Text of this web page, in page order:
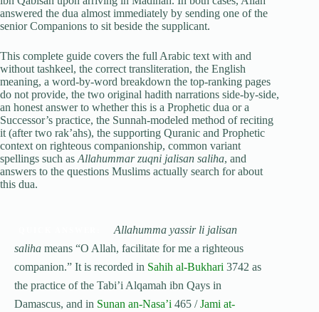
answered the dua almost immediately by sending one of the
senior Companions to sit beside the supplicant.
This complete guide covers the full Arabic text with and
without tashkeel, the correct transliteration, the English
meaning, a word-by-word breakdown the top-ranking pages
do not provide, the two original hadith narrations side-by-side,
an honest answer to whether this is a Prophetic dua or a
Successor’s practice, the Sunnah-modeled method of reciting
it (after two rak’ahs), the supporting Quranic and Prophetic
context on righteous companionship, common variant
spellings such as Allahummar zuqni jalisan saliha, and
answers to the questions Muslims actually search for about
this dua.
Allahumma yassir li jalisan
saliha means “O Allah, facilitate for me a righteous
companion.” It is recorded in Sahih al-Bukhari 3742 as
the practice of the Tabi’i Alqamah ibn Qays in
Damascus, and in Sunan an-Nasa’i 465 /Jami at-